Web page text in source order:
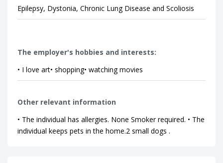
Epilepsy, Dystonia, Chronic Lung Disease and Scoliosis
The employer's hobbies and interests:
• I love art• shopping• watching movies
Other relevant information
• The individual has allergies. None Smoker required. • The
individual keeps pets in the home.2 small dogs .